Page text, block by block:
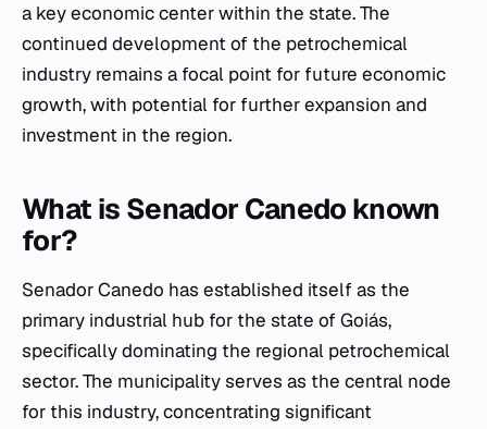
a key economic center within the state. The
continued development of the petrochemical
industry remains a focal point for future economic
growth, with potential for further expansion and
investment in the region.
What is Senador Canedo known
for?
Senador Canedo has established itself as the
primary industrial hub for the state of Goiás,
specifically dominating the regional petrochemical
sector. The municipality serves as the central node
for this industry, concentrating significant